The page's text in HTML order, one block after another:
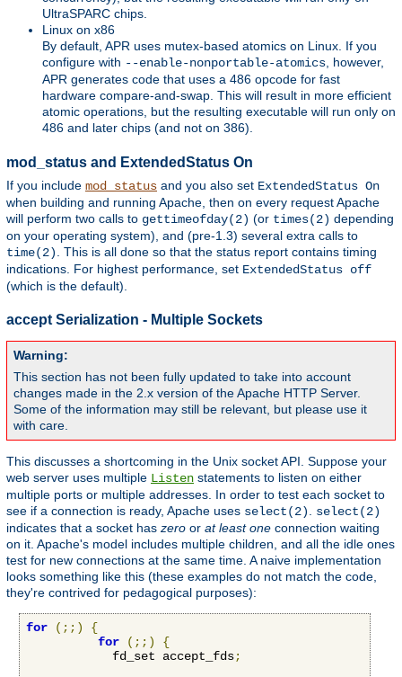
UltraSPARC chips.
Linux on x86
By default, APR uses mutex-based atomics on Linux. If you
configure with --enable-nonportable-atomics, however,
APR generates code that uses a 486 opcode for fast
hardware compare-and-swap. This will result in more efficient
atomic operations, but the resulting executable will run only on
486 and later chips (and not on 386).
mod_status and ExtendedStatus On
If you include mod_status and you also set ExtendedStatus On
when building and running Apache, then on every request Apache
will perform two calls to gettimeofday(2) (or times(2) depending
on your operating system), and (pre-1.3) several extra calls to
time(2)
. This is all done so that the status report contains timing
indications. For highest performance, set ExtendedStatus off
(which is the default).
accept Serialization - Multiple Sockets
Warning:
This section has not been fully updated to take into account
changes made in the 2.x version of the Apache HTTP Server.
Some of the information may still be relevant, but please use it
with care.
This discusses a shortcoming in the Unix socket API. Suppose your
web server uses multiple Listen statements to listen on either
multiple ports or multiple addresses. In order to test each socket to
see if a connection is ready, Apache uses select(2). select(2)
indicates that a socket has zero or at least one connection waiting
on it. Apache's model includes multiple children, and all the idle ones
test for new connections at the same time. A naive implementation
looks something like this (these examples do not match the code,
they're contrived for pedagogical purposes):
for (;;)
{
for
(;;)
{
            fd_set accept_fds
;